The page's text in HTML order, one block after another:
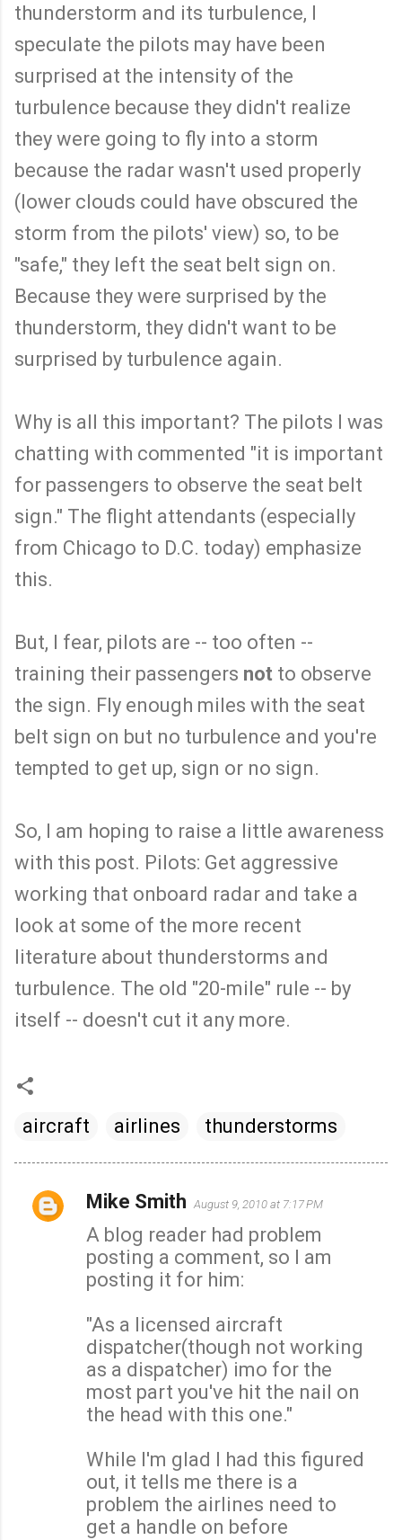
thunderstorm and its turbulence, I
speculate the pilots may have been
surprised at the intensity of the
turbulence because they didn't realize
they were going to fly into a storm
because the radar wasn't used properly
(lower clouds could have obscured the
storm from the pilots' view) so, to be
"safe," they left the seat belt sign on.
Because they were surprised by the
thunderstorm, they didn't want to be
surprised by turbulence again.
Why is all this important? The pilots I was
chatting with commented "it is important
for passengers to observe the seat belt
sign." The flight attendants (especially
from Chicago to D.C. today) emphasize
this.
But, I fear, pilots are -- too often --
training their passengers not to observe
the sign. Fly enough miles with the seat
belt sign on but no turbulence and you're
tempted to get up, sign or no sign.
So, I am hoping to raise a little awareness
with this post. Pilots: Get aggressive
working that onboard radar and take a
look at some of the more recent
literature about thunderstorms and
turbulence. The old "20-mile" rule -- by
itself -- doesn't cut it any more.
aircraft airlines thunderstorms
C
Mike Smith August 9, 2010 at 7:17 PM
A blog reader had problem
posting a comment, so I am
posting it for him:
"As a licensed aircraft
dispatcher(though not working
as a dispatcher) imo for the
most part you've hit the nail on
the head with this one."
While I'm glad I had this figured
out, it tells me there is a
problem the airlines need to
get a handle on before